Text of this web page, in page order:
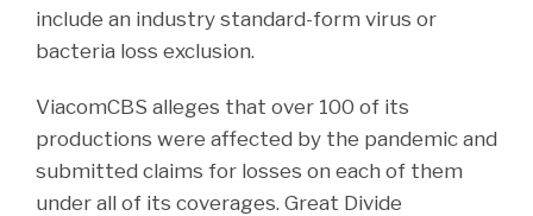
include an industry standard-form virus or
bacteria loss exclusion.
ViacomCBS alleges that over 100 of its
productions were affected by the pandemic and
submitted claims for losses on each of them
under all of its coverages. Great Divide